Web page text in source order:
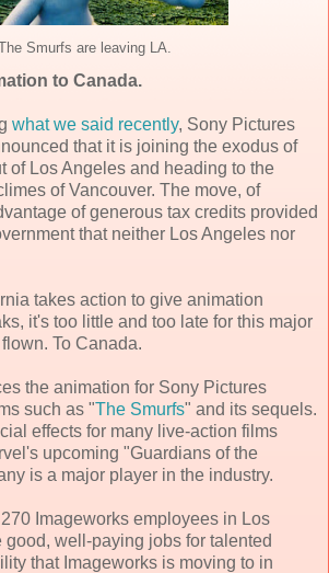
The Smurfs are leaving LA.
to Canada.
what we said recently, Sony Pictures
that it is joining the exodus of
of Los Angeles and heading to the
of Vancouver. The move, of
of generous tax credits provided
that neither Los Angeles nor
takes action to give animation
it's too little and too late for this major
To Canada.
the animation for Sony Pictures
such as "The Smurfs" and its sequels.
effects for many live-action films
upcoming "Guardians of the
is a major player in the industry.
Imageworks employees in Los
well-paying jobs for talented
that Imageworks is moving to in